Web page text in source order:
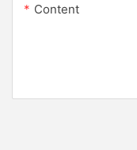
Content